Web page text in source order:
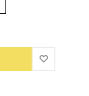
ADD TO
ADD TO